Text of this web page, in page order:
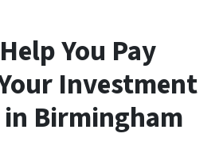
You Pay
Investment
Birmingham